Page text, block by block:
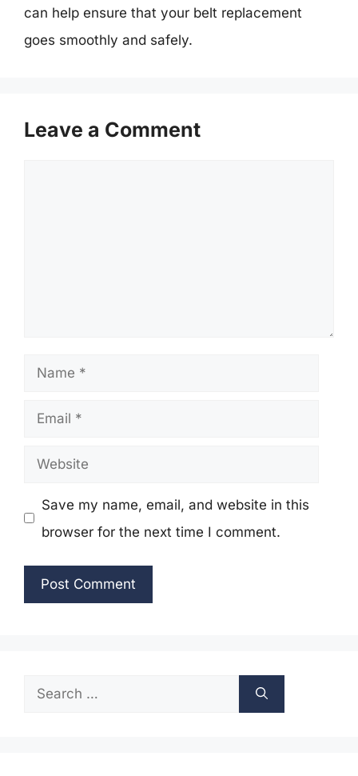
can help ensure that your belt replacement
goes smoothly and safely.
Leave a Comment
Name
Email
Website
Save my name, email, and website in this
browser for the next time I comment.
Search